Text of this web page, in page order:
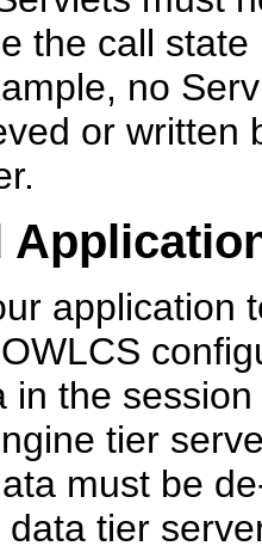
the call
no
or written
application
in the
tier
must be
tier